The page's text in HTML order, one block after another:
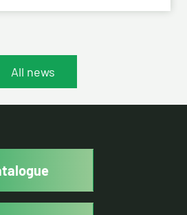
All news